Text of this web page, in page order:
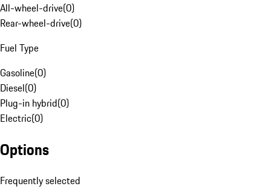
All-wheel-drive(0)
Rear-wheel-drive(0)
Fuel Type
Gasoline(0)
Diesel(0)
Plug-in hybrid(0)
Electric(0)
Options
Frequently selected